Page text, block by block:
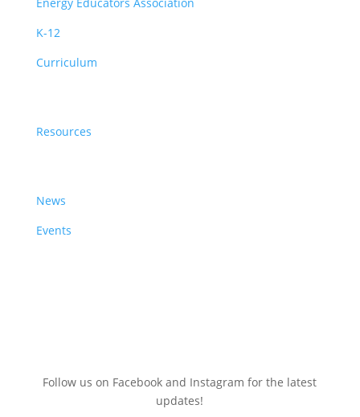
K-12
Curriculum
Resources
News
Events
Follow us on Facebook and Instagram for the latest
updates!